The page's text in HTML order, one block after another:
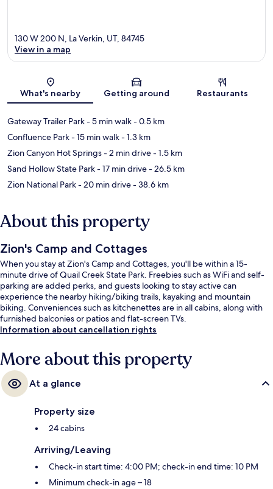
Map
130 W 200 N, La Verkin, UT, 84745
View in a map
What's nearby Getting around Restaurants
Gateway Trailer Park- 5 min walk- 0.5 km
Confluence Park- 15 min walk- 1.3 km
Zion Canyon Hot Springs- 2 min drive- 1.5 km
Sand Hollow State Park- 17 min drive- 26.5 km
Zion National Park- 20 min drive- 38.6 km
About this property
Zion's Camp and Cottages
When you stay at Zion's Camp and Cottages, you'll be within a 15-
minute drive of Quail Creek State Park. Freebies such as WiFi and self-
parking are added perks, and guests looking to stay active can
experience the nearby hiking/biking trails, kayaking and mountain
biking. Conveniences such as kitchenettes are in all cabins, along with
furnished balconies or patios and flat-screen TVs.
Information about cancellation rights
More about this property
At a glance
Property size
24 cabins
Arriving/Leaving
Check-in start time: 4:00 PM; check-in end time: 10 PM
Minimum check-in age – 18